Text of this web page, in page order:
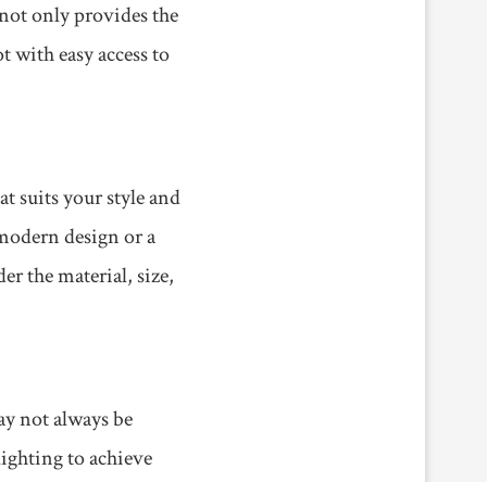
only provides the
easy access to
suits your style and
design or a
the material, size,
not always be
to achieve